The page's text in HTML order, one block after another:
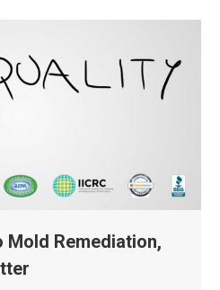
Mold Remediation,